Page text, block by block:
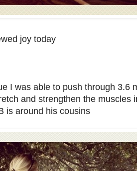
joy today
I was able to push through 3.6
and strengthen the muscles
is around his cousins